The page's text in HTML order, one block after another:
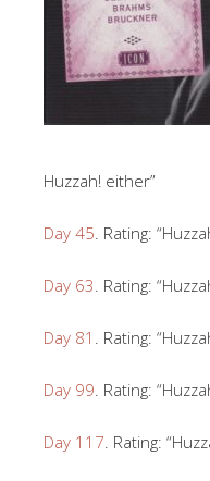
Huzzah! either”
Day 45. Rating:
Day 63. Rating:
Day 81 . Rating:
Day 99. Rating:
Day 117. Rating: